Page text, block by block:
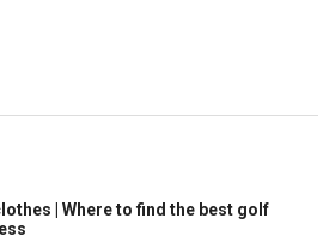
| Where to find the best golf